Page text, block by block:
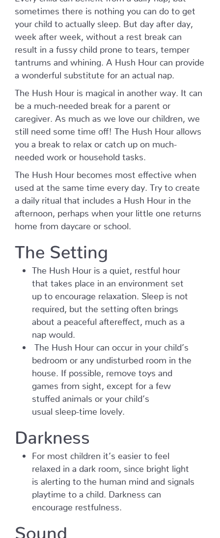
sometimes there is nothing you can do to get
your child to actually sleep. But day after day,
week after week, without a rest break can
result in a fussy child prone to tears, temper
tantrums and whining. A Hush Hour can provide
a wonderful substitute for an actual nap.
The Hush Hour is magical in another way. It can
be a much-needed break for a parent or
caregiver. As much as we love our children, we
still need some time off! The Hush Hour allows
you a break to relax or catch up on much-
needed work or household tasks.
The Hush Hour becomes most effective when
used at the same time every day. Try to create
a daily ritual that includes a Hush Hour in the
afternoon, perhaps when your little one returns
home from daycare or school.
The Setting
The Hush Hour is a quiet, restful hour
that takes place in an environment set
up to encourage relaxation. Sleep is not
required, but the setting often brings
about a peaceful aftereffect, much as a
nap would.
The Hush Hour can occur in your child’s
bedroom or any undisturbed room in the
house. If possible, remove toys and
games from sight, except for a few
stuffed animals or your child’s
usual sleep-time lovely.
Darkness
For most children it’s easier to feel
relaxed in a dark room, since bright light
is alerting to the human mind and signals
playtime to a child. Darkness can
encourage restfulness.
Sound